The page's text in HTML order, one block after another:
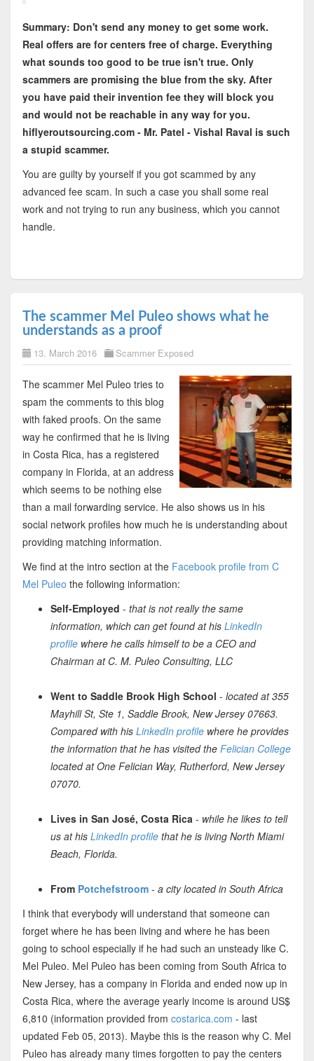
Summary: Don't send any money to get some work.
Real offers are for centers free of charge. Everything
what sounds too good to be true isn't true. Only
scammers are promising the blue from the sky. After
you have paid their invention fee they will block you
and would not be reachable in any way for you.
hiflyeroutsourcing.com - Mr. Patel - Vishal Raval is such
a stupid scammer.
You are guilty by yourself if you got scammed by any
advanced fee scam. In such a case you shall some real
work and not trying to run any business, which you cannot
handle.
The scammer Mel Puleo shows what he
understands as a proof
13. March 2016 Scammer Exposed
The scammer Mel Puleo tries to
spam the comments to this blog
with faked proofs. On the same
way he confirmed that he is living
in Costa Rica, has a registered
company in Florida, at an address
which seems to be nothing else
than a mail forwarding service. He also shows us in his
social network profiles how much he is understanding about
providing matching information.
We find at the intro section at the Facebook profile from C
Mel Puleo the following information:
Self-Employed - that is not really the same
information, which can get found at his LinkedIn
profilewhere he calls himself to be a CEO and
Chairman at C. M. Puleo Consulting, LLC
Went to Saddle Brook High School - located at 355
Mayhill St, Ste 1, Saddle Brook, New Jersey 07663.
Compared with his LinkedIn profilewhere he provides
the information that he has visited the Felician College
located at One Felician Way, Rutherford, New Jersey
07070.
Lives in San José, Costa Rica - while he likes to tell
us at his LinkedIn profilethat he is living North Miami
Beach, Florida.
From Potchefstroom- a city located in South Africa
I think that everybody will understand that someone can
forget where he has been living and where he has been
going to school especially if he had such an unsteady like C.
Mel Puleo. Mel Puleo has been coming from South Africa to
New Jersey, has a company in Florida and ended now up in
Costa Rica, where the average yearly income is around US$
6,810 (information provided from costarica.com - last
updated Feb 05, 2013). Maybe this is the reason why C. Mel
Puleo has already many times forgotten to pay the centers